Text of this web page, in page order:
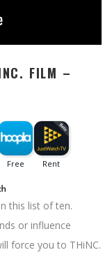
FILM –
this list of ten.
or influence
force you to THiNC.